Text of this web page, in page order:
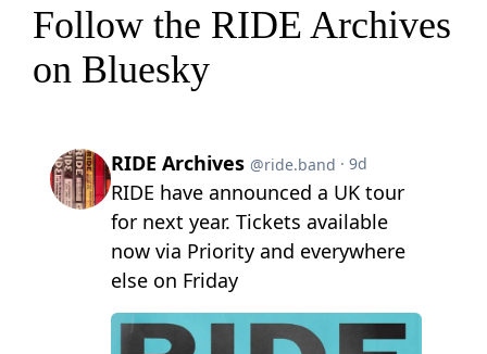
Follow the RIDE Archives
on Bluesky